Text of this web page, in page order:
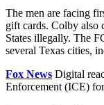
The men are facing
gift cards. Colby also
States illegally. The
several Texas cities,
Fox News Digital
Enforcement (ICE)